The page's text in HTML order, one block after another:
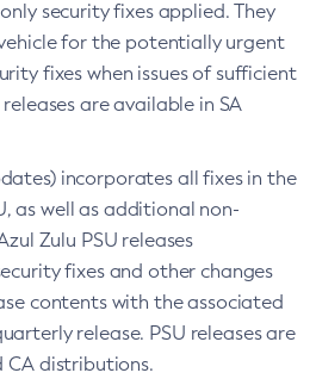
security fixes applied. They
for the potentially urgent
fixes when issues of sufficient
are available in SA
incorporates all fixes in the
as well as additional non-
Zulu PSU releases
fixes and other changes
contents with the associated
release. PSU releases are
CA distributions.